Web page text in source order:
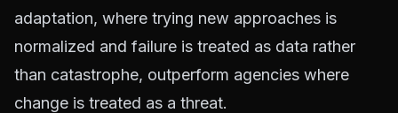
adaptation, where trying new approaches is
normalized and failure is treated as data rather
than catastrophe, outperform agencies where
change is treated as a threat.